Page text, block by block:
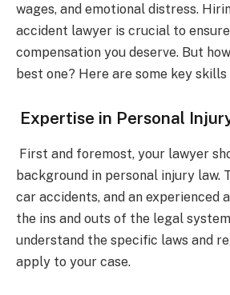
wages, and emotional distress.
accident lawyer is crucial to
compensation you deserve. But
best one? Here are some key
Expertise in Personal
First and foremost, your lawyer
background in personal injury law.
car accidents, and an experienced
the ins and outs of the legal
understand the specific laws and
apply to your case.